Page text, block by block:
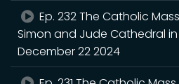
Ep. 232 The Catholic
Simon and Jude Cathedral in
December 22 2024